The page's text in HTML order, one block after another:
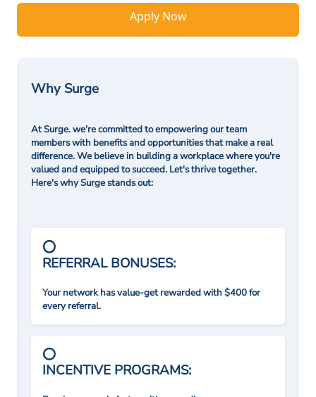
Apply Now
Why Surge
At Surge. we're committed to empowering our team
members with benefits and opportunities that make a real
difference. We believe in building a workplace where you're
valued and equipped to succeed. Let's thrive together.
Here's why Surge stands out:
REFERRAL BONUSES:
Your network has value-get rewarded with $400 for
every referral.
INCENTIVE PROGRAMS: